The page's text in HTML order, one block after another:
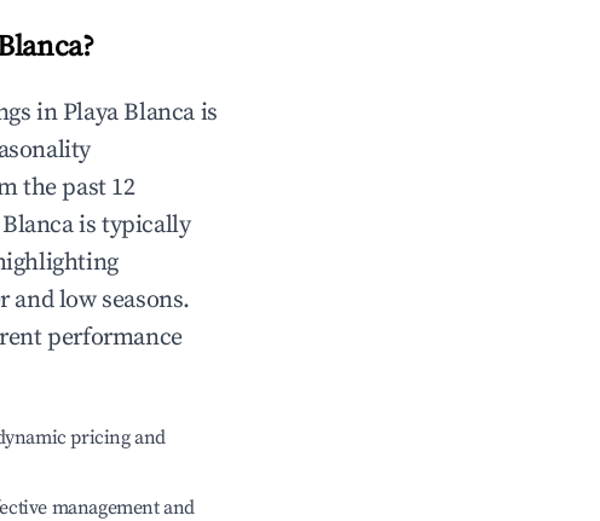
?
in Playa Blanca is
the past 12
is typically
low seasons.
performance
pricing and
management and